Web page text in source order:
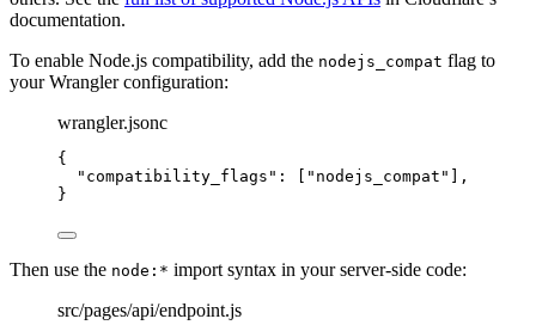
documentation.
To enable Node.js compatibility, add the nodejs_compat flag to
your Wrangler configuration:
wrangler.jsonc
{
"compatibility_flags" : [ " nodejs_compat " ],
}
Then use the node:* import syntax in your server-side code:
src/pages/api/endpoint.js